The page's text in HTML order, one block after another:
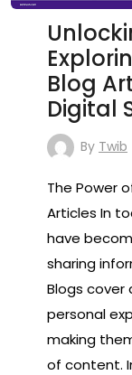
Blog
Digital
By Twib
The Power
Articles In
have
sharing
Blogs cover
personal
making
of content.